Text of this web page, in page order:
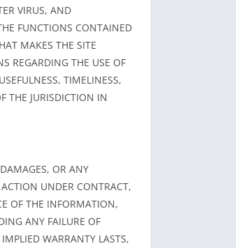
VIRUS, AND
FUNCTIONS CONTAINED
MAKES THE SITE
REGARDING THE USE OF
TIMELINESS,
THE JURISDICTION IN
OR ANY
UNDER CONTRACT,
OF THE INFORMATION,
ANY FAILURE OF
WARRANTY LASTS,